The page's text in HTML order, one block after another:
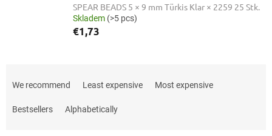
SPEAR BEADS 5 × 9 mm Türkis Klar × 2259 25 Stk.
Skladem (>5 pcs)
€1,73
We recommend Least expensive Most expensive
Bestsellers Alphabetically